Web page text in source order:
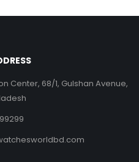
Center, 68/1, Gulshan Avenue,